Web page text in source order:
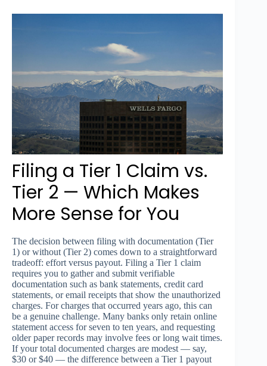
Filing a Tier 1 Claim vs.
Tier 2 — Which Makes
More Sense for You
The decision between filing with documentation (Tier
1) or without (Tier 2) comes down to a straightforward
tradeoff: effort versus payout. Filing a Tier 1 claim
requires you to gather and submit verifiable
documentation such as bank statements, credit card
statements, or email receipts that show the unauthorized
charges. For charges that occurred years ago, this can
be a genuine challenge. Many banks only retain online
statement access for seven to ten years, and requesting
older paper records may involve fees or long wait times.
If your total documented charges are modest — say,
$30 or $40 — the difference between a Tier 1 payout